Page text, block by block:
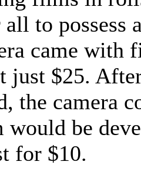
to possess
came with
just $25.
the camera
be
for $10.